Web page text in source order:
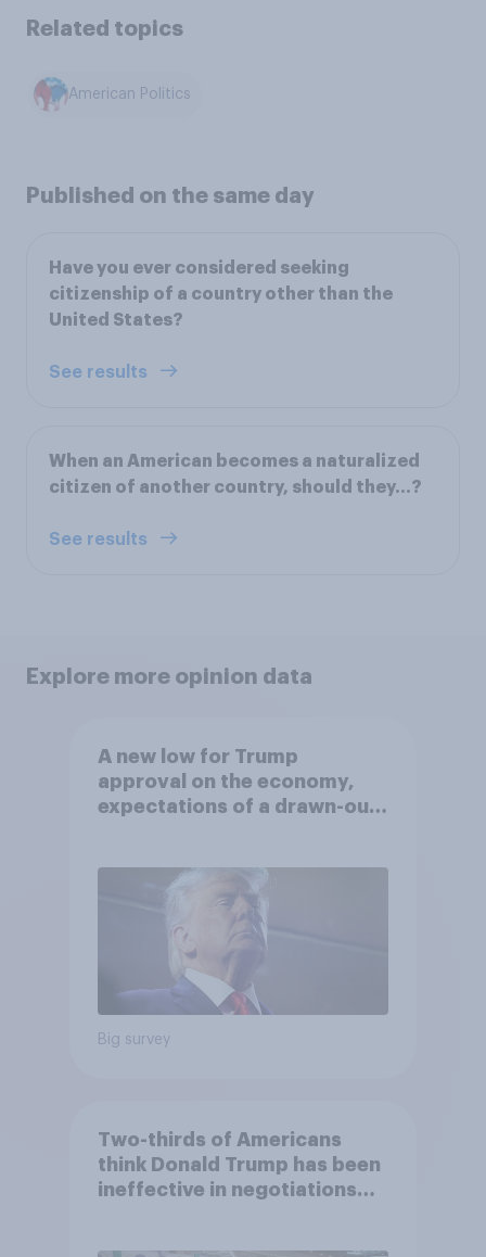
Related topics
American Politics
Published on the same day
Have you ever considered seeking
citizenship of a country other than the
United States?
See results
When an American becomes a naturalized
citizen of another country, should they...?
See results
Explore more opinion data
A new low for Trump
approval on the economy,
expectations of a drawn-out
Big survey
Two-thirds of Americans
think Donald Trump has been
ineffective in negotiations